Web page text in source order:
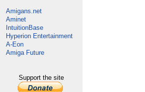
Amigans.net
Aminet
IntuitionBase
Hyperion Entertainment
A-Eon
Amiga Future
Support the site